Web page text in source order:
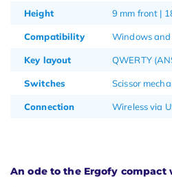
Height 9 mm front |
Compatibility Windows and
Key layout QWERTY
Switches Scissor
Connection Wireless via
An ode to the Ergofy compact